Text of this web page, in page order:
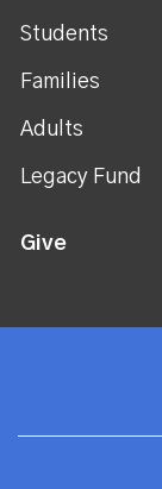
Students
Families
Adults
Legacy Fund
Give